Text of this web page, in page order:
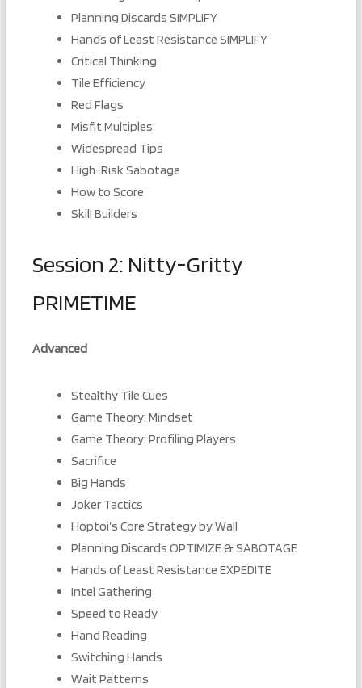
Planning Discards SIMPLIFY
Hands of Least Resistance SIMPLIFY
Critical Thinking
Tile Efficiency
Red Flags
Misfit Multiples
Widespread Tips
High-Risk Sabotage
How to Score
Skill Builders
Session 2: Nitty-Gritty
PRIMETIME
Advanced
Stealthy Tile Cues
Game Theory: Mindset
Game Theory: Profiling Players
Sacrifice
Big Hands
Joker Tactics
Hoptoi’s Core Strategy by Wall
Planning Discards OPTIMIZE & SABOTAGE
Hands of Least Resistance EXPEDITE
Intel Gathering
Speed to Ready
Hand Reading
Switching Hands
Wait Patterns